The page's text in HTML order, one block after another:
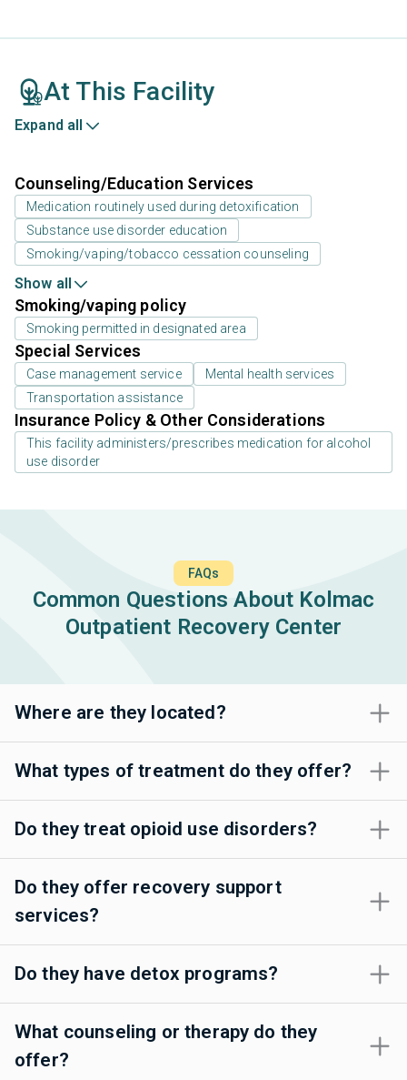
At This Facility
Expand all
Counseling/Education Services
Medication routinely used during detoxification
Substance use disorder education
Smoking/vaping/tobacco cessation counseling
Show all
Smoking/vaping policy
Smoking permitted in designated area
Special Services
Case management service
Mental health services
Transportation assistance
Insurance Policy & Other Considerations
This facility administers/prescribes medication for alcohol
use disorder
FAQs
Common Questions About Kolmac
Outpatient Recovery Center
Where are they located?
What types of treatment do they offer?
Do they treat opioid use disorders?
Do they offer recovery support
services?
Do they have detox programs?
What counseling or therapy do they
offer?